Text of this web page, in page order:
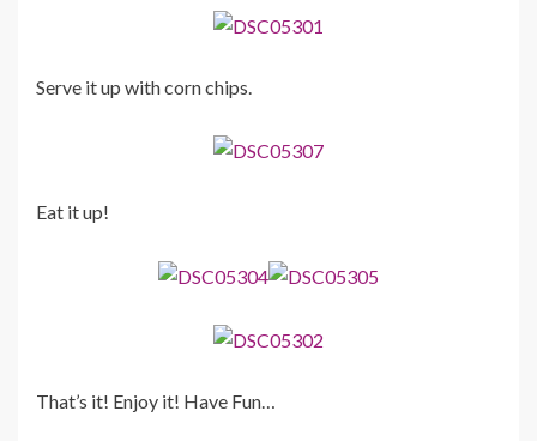
Serve it up with corn chips.
Eat it up!
That’s it! Enjoy it! Have Fun…